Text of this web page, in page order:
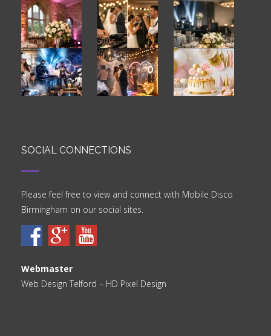
SOCIAL CONNECTIONS
Please feel free to view and connect with Mobile Disco
Birmingham on our social sites.
Webmaster
Web Design Telford – HD Pixel Design